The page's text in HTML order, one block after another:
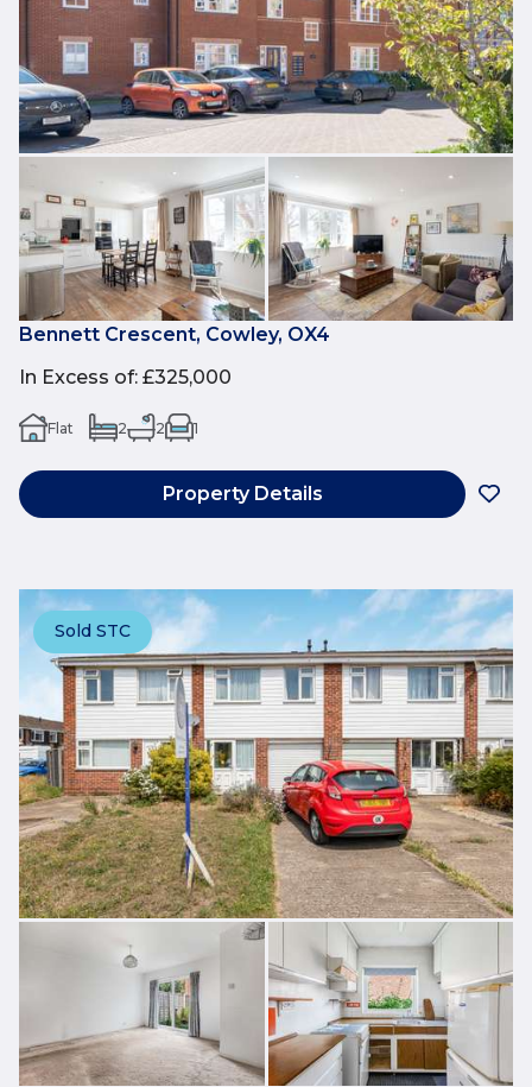
Bennett Crescent, Cowley, OX4
In Excess of: £325,000
Flat 2 2 1
Property Details
Sold STC